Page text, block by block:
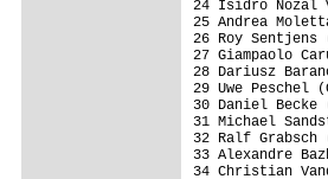
24 Isidro
25 Andrea
26 Roy
27
28 Dariusz
29 Uwe
30 Daniel
31 Michael
32 Ralf
33 Alexandre
34